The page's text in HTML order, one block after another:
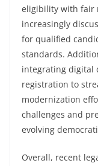
eligibility with fair
increasingly
for qualified
standards.
integrating digital
registration to
modernization
challenges and
evolving
Overall, recent